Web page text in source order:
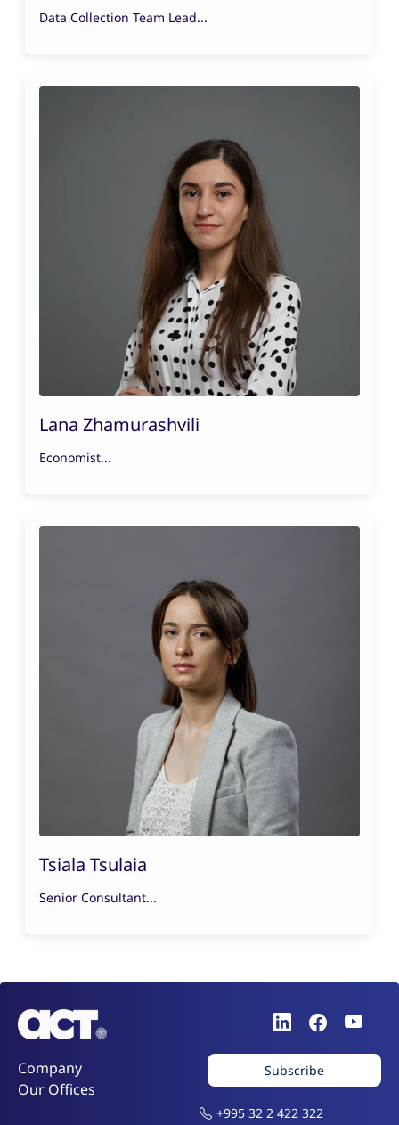
Data Collection Team Lead...
Lana Zhamurashvili
Economist...
Tsiala Tsulaia
Senior Consultant...
Company
Our Offices
Subscribe
+995 32 2 422 322